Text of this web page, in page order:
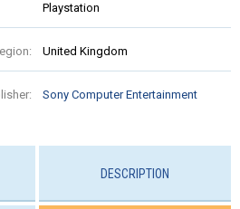
Playstation
United Kingdom
Sony Computer Entertainment
DESCRIPTION